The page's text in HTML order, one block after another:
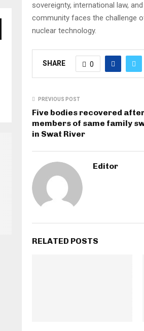
sovereignty, international law,
community faces the challenge
nuclear technology.
SHARE 0
PREVIOUS POST
Five bodies recovered
members of same family
in Swat River
Editor
RELATED POSTS